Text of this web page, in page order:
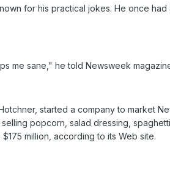
for his practical jokes. He once
me sane," he told Newsweek
started a company to market
popcorn, salad dressing,
million, according to its Web site.